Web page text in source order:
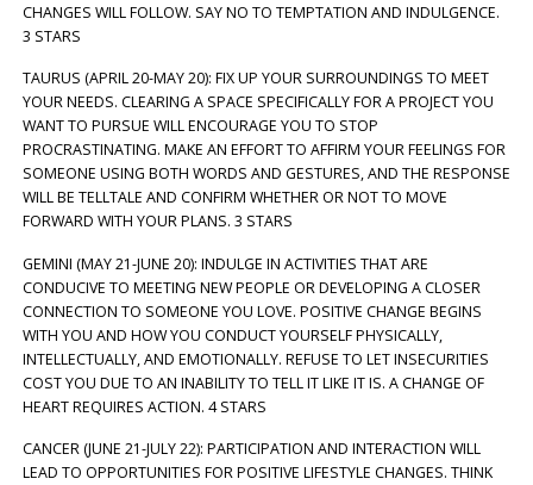
CHANGES WILL FOLLOW. SAY NO TO TEMPTATION AND INDULGENCE.
3 STARS
TAURUS (APRIL 20-MAY 20): FIX UP YOUR SURROUNDINGS TO MEET
YOUR NEEDS. CLEARING A SPACE SPECIFICALLY FOR A PROJECT YOU
WANT TO PURSUE WILL ENCOURAGE YOU TO STOP
PROCRASTINATING. MAKE AN EFFORT TO AFFIRM YOUR FEELINGS FOR
SOMEONE USING BOTH WORDS AND GESTURES, AND THE RESPONSE
WILL BE TELLTALE AND CONFIRM WHETHER OR NOT TO MOVE
FORWARD WITH YOUR PLANS. 3 STARS
GEMINI (MAY 21-JUNE 20): INDULGE IN ACTIVITIES THAT ARE
CONDUCIVE TO MEETING NEW PEOPLE OR DEVELOPING A CLOSER
CONNECTION TO SOMEONE YOU LOVE. POSITIVE CHANGE BEGINS
WITH YOU AND HOW YOU CONDUCT YOURSELF PHYSICALLY,
INTELLECTUALLY, AND EMOTIONALLY. REFUSE TO LET INSECURITIES
COST YOU DUE TO AN INABILITY TO TELL IT LIKE IT IS. A CHANGE OF
HEART REQUIRES ACTION. 4 STARS
CANCER (JUNE 21-JULY 22): PARTICIPATION AND INTERACTION WILL
LEAD TO OPPORTUNITIES FOR POSITIVE LIFESTYLE CHANGES. THINK